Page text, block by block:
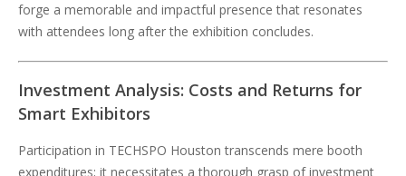
forge a memorable and impactful presence that resonates
with attendees long after the exhibition concludes.
Investment Analysis: Costs and Returns for
Smart Exhibitors
Participation in TECHSPO Houston transcends mere booth
expenditures; it necessitates a thorough grasp of investment